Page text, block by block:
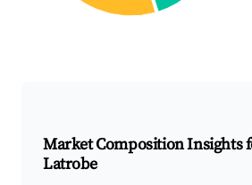
Market Composition Insights
Latrobe